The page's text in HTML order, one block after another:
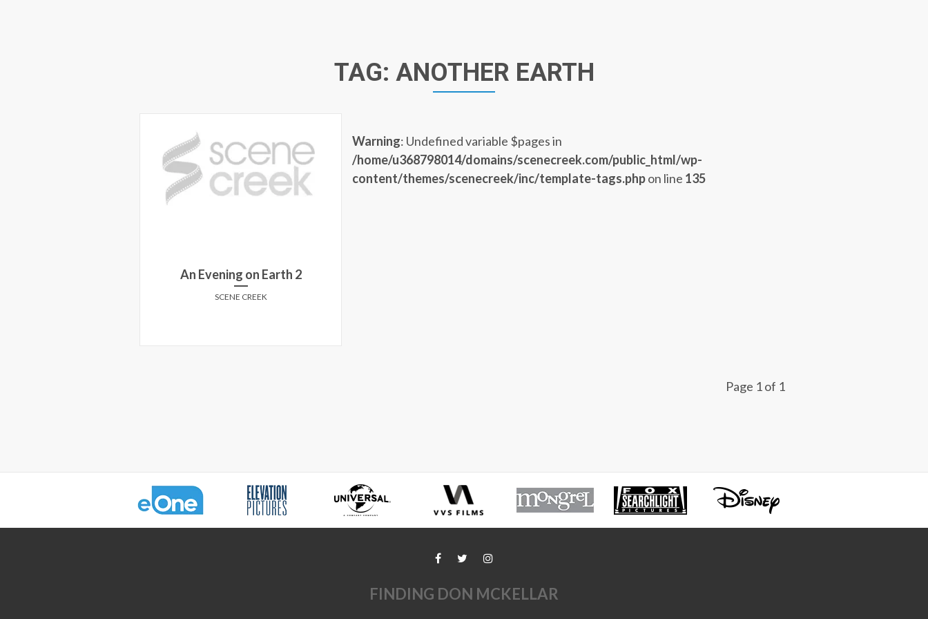
TAG: ANOTHER EARTH
An Evening on Earth 2
SCENE CREEK
Warning: Undefined variable $pages in
/home/u368798014/domains/scenecreek.com/public_html/wp-
content/themes/scenecreek/inc/template-tags.phpon line 135
Page 1 of 1
FINDING DON MCKELLAR